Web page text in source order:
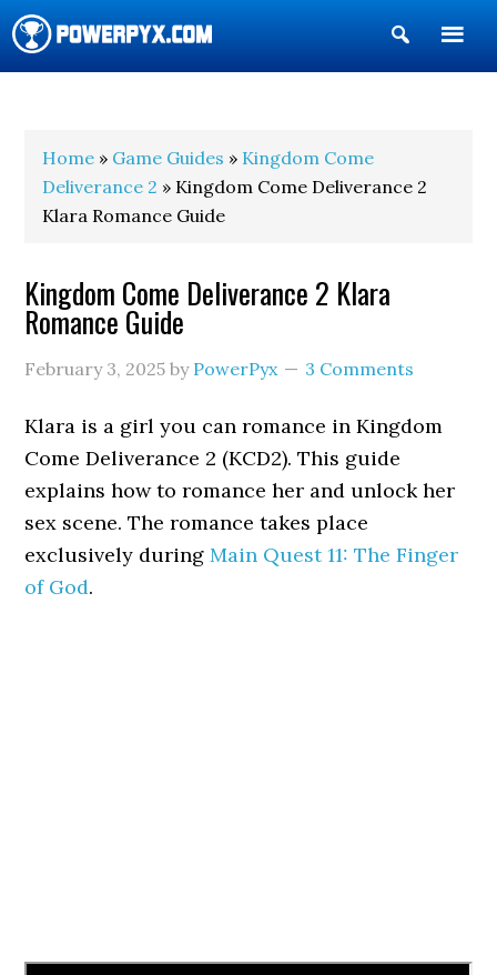
Show
Search
Home » Game Guides » Kingdom Come
Deliverance 2 » Kingdom Come Deliverance 2
Klara Romance Guide
Kingdom Come Deliverance 2 Klara
Romance Guide
February 3, 2025 by PowerPyx 3 Comments
Klara is a girl you can romance in Kingdom
Come Deliverance 2 (KCD2). This guide
explains how to romance her and unlock her
sex scene. The romance takes place
exclusively duringMain Quest 11: The Finger
of God.